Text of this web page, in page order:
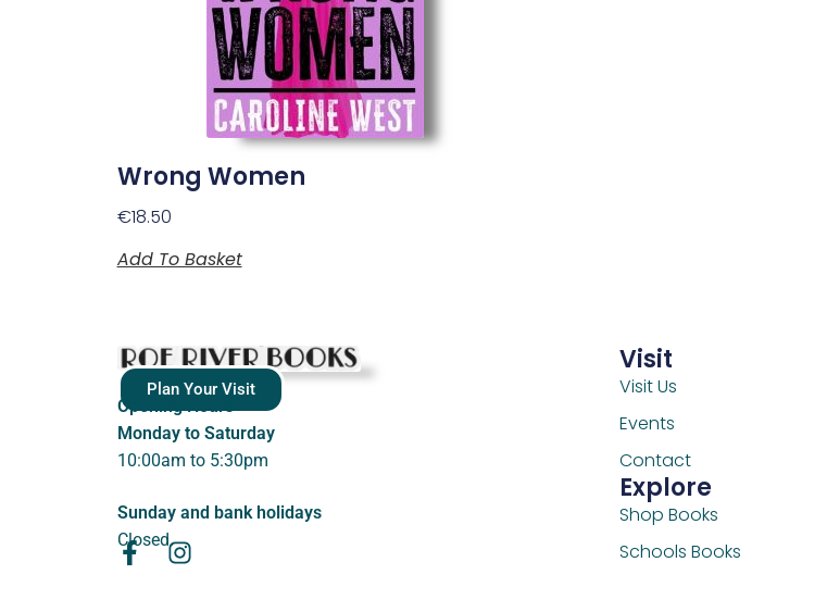
Wrong Women
€18.50
Add To Basket
Plan Your Visit
Opening Hours
Monday to Saturday
10:00am to 5:30pm
Sunday and bank holidays
Closed.
Visit
Visit Us
Events
Contact
Explore
Shop Books
Schools Books